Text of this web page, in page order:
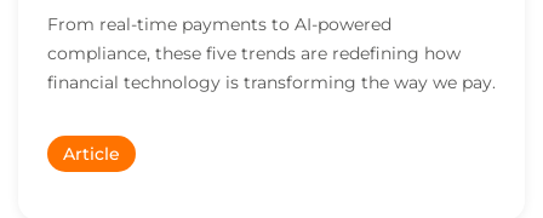
From real-time payments to AI-powered
compliance, these five trends are redefining how
financial technology is transforming the way we pay.
Article